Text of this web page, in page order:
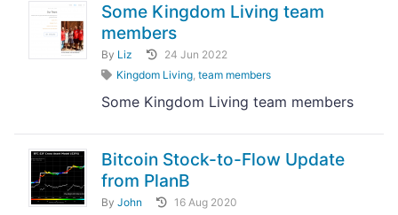
Some Kingdom Living team
members
By Liz
24 Jun 2022
Kingdom Living, team members
Some Kingdom Living team members
Bitcoin Stock-to-Flow Update
from PlanB
By John
16 Aug 2020